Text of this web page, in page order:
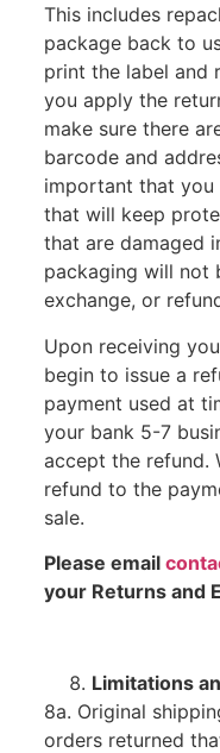
This includes
package back to
print the label and
you apply the
make sure there
barcode and
important that you
that will keep
that are damaged
packaging will not
exchange, or
Upon receiving
begin to issue a
payment used at
your bank 5-7
accept the refund.
refund to the
sale.
Please email
your Returns and
Limitations
8a. Original
orders returned